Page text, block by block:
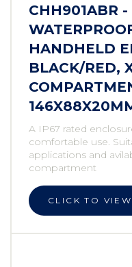
CHH901ABR -
HANDHELD
BLACK/RED,
A IP67 rated
comfortable use.
applications and
compartment
CLICK TO VIEW